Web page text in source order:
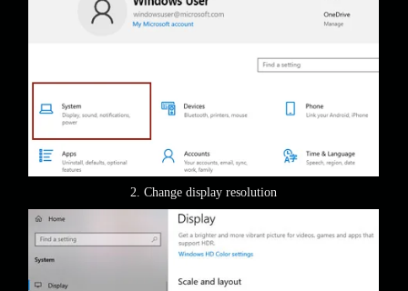
2. Change display resolution